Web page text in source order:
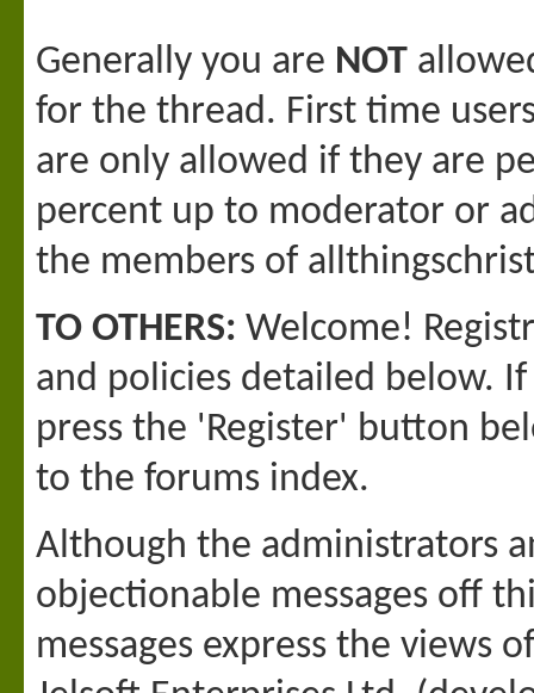
Generally you are NOT
for the thread. First time
are only allowed if they are
percent up to moderator or
the members of
TO OTHERS: Welcome!
and policies detailed below.
press the 'Register' button
to the forums index.
Although the administrators
objectionable messages off
messages express the views